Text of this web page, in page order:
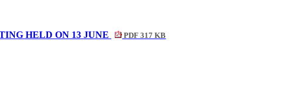
HELD ON 13 JUNE PDF 317 KB